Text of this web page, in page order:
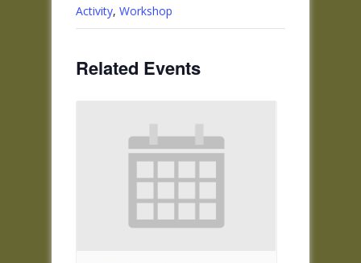
Activity, Workshop
Related Events